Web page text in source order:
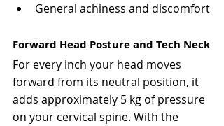
General achiness and discomfort
Forward Head Posture and Tech Neck
For every inch your head moves
forward from its neutral position, it
adds approximately 5 kg of pressure
on your cervical spine. With the